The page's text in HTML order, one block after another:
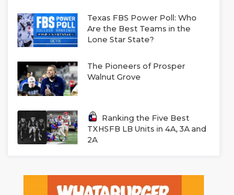
Texas FBS Power Poll: Who
Are the Best Teams in the
Lone Star State?
The Pioneers of Prosper
Walnut Grove
Ranking the Five Best
TXHSFB LB Units in 4A, 3A and
2A